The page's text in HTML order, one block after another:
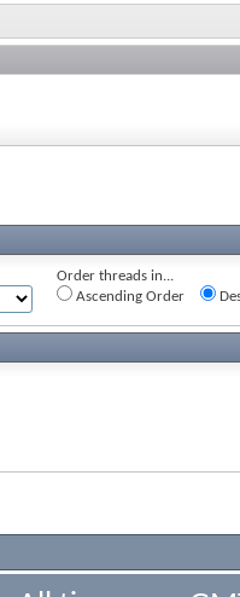
Order threads in...
Ascending Order